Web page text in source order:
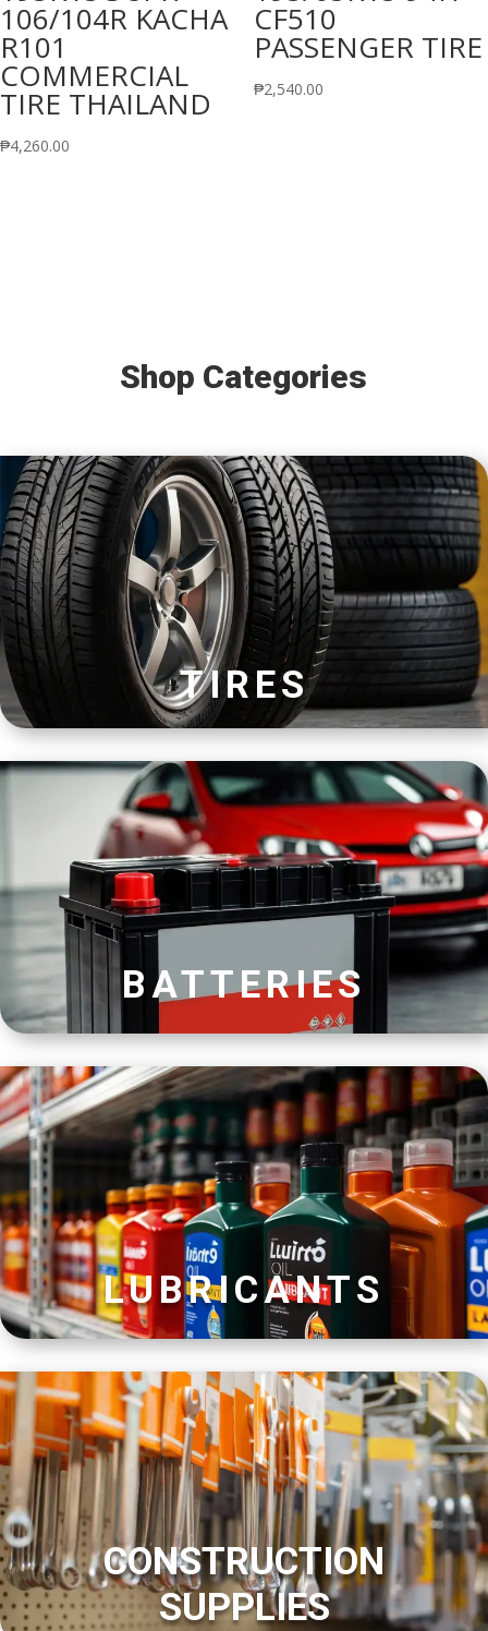
106/104R KACHA
R101
COMMERCIAL
TIRE THAILAND
₱4,260.00
CF510
PASSENGER TIRE
₱2,540.00
Shop Categories
TIRES
BATTERIES
LUBRICANTS
CONSTRUCTION
SUPPLIES